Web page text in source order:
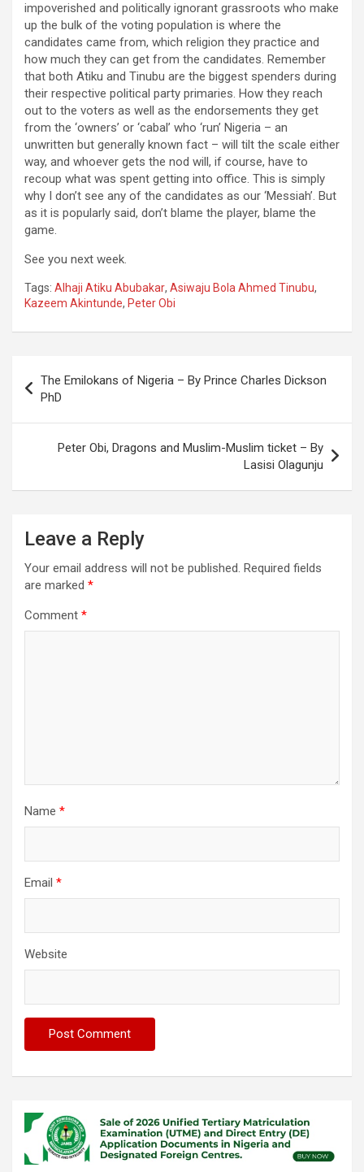
impoverished and politically ignorant grassroots who make
up the bulk of the voting population is where the
candidates came from, which religion they practice and
how much they can get from the candidates. Remember
that both Atiku and Tinubu are the biggest spenders during
their respective political party primaries. How they reach
out to the voters as well as the endorsements they get
from the ‘owners’ or ‘cabal’ who ‘run’ Nigeria – an
unwritten but generally known fact – will tilt the scale either
way, and whoever gets the nod will, if course, have to
recoup what was spent getting into office. This is simply
why I don’t see any of the candidates as our ‘Messiah’. But
as it is popularly said, don’t blame the player, blame the
game.
See you next week.
Tags: Alhaji Atiku Abubakar, Asiwaju Bola Ahmed Tinubu,
Kazeem Akintunde, Peter Obi
navigation
The Emilokans of Nigeria – By Prince Charles Dickson
PhD
Peter Obi, Dragons and Muslim-Muslim ticket – By
Lasisi Olagunju
Leave a Reply
Your email address will not be published. Required fields
are marked *
Comment *
Name *
Email *
Website